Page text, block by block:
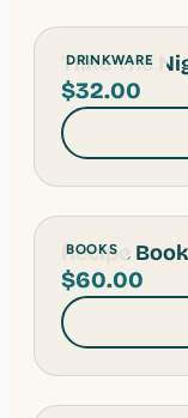
DRINKWARE
'Hike The
$32.00
BOOKS
Recipe
$60.00